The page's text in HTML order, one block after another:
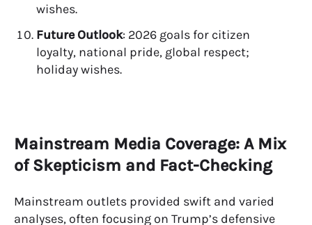
wishes.
Future Outlook: 2026 goals for citizen
loyalty, national pride, global respect;
holiday wishes.
Mainstream Media Coverage: A Mix
of Skepticism and Fact-Checking
Mainstream outlets provided swift and varied
analyses, often focusing on Trump’s defensive